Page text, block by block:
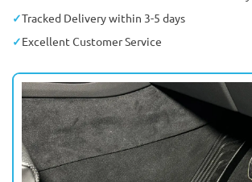
Tracked Delivery within 3-5 days
Excellent Customer Service